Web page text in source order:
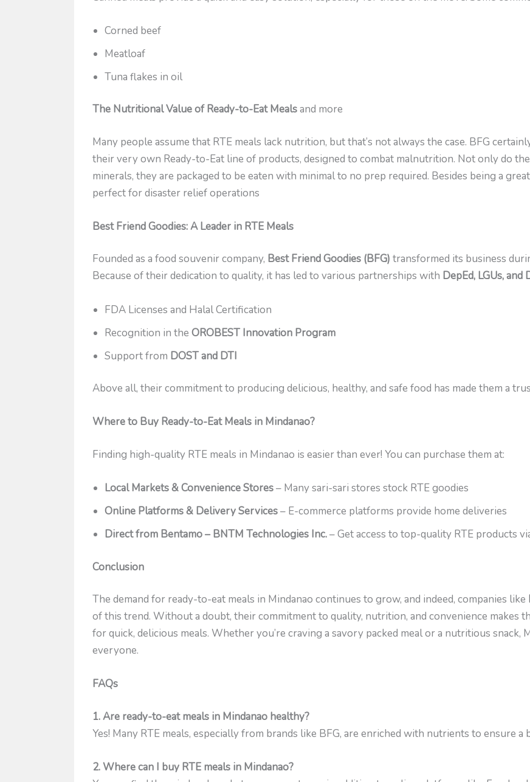
Corned beef
Meatloaf
Tuna flakes in oil
The Nutritional Value of Ready-to-Eat Mealsand more
Many people assume that RTE meals lack nutrition, but that’s not always the case. BFG
their very own Ready-to-Eat line of products, designed to combat malnutrition. Not only do
minerals, they are packaged to be eaten with minimal to no prep required. Besides being a
perfect for disaster relief operations
Best Friend Goodies: A Leader in RTE Meals
Founded as a food souvenir company, Best Friend Goodies (BFG) transformed its business
Because of their dedication to quality, it has led to various partnerships with DepEd, LGUs, and
FDA Licenses and Halal Certification
Recognition in the OROBEST Innovation Program
Support from DOST and DTI
Above all, their commitment to producing delicious, healthy, and safe food has made them a
Where to Buy Ready-to-Eat Meals in Mindanao?
Finding high-quality RTE meals in Mindanao is easier than ever! You can purchase them at:
Local Markets & Convenience Stores– Many sari-sari stores stock RTE goodies
Online Platforms & Delivery Services– E-commerce platforms provide home deliveries
Direct from Bentamo – BNTM Technologies Inc.– Get access to top-quality RTE products
Conclusion
The demand for ready-to-eat meals in Mindanao continues to grow, and indeed, companies like
of this trend. Without a doubt, their commitment to quality, nutrition, and convenience makes
for quick, delicious meals. Whether you’re craving a savory packed meal or a nutritious snack,
everyone.
FAQs
1. Are ready-to-eat meals in Mindanao healthy?
Yes! Many RTE meals, especially from brands like BFG, are enriched with nutrients to ensure a
2. Where can I buy RTE meals in Mindanao?